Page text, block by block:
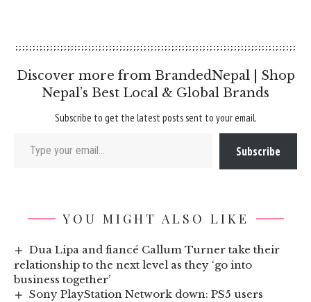
Discover more from BrandedNepal | Shop
Nepal’s Best Local & Global Brands
Subscribe to get the latest posts sent to your email.
Subscribe
YOU MIGHT ALSO LIKE
Dua Lipa and fiancé Callum Turner take their
relationship to the next level as they ‘go into
business together’
Sony PlayStation Network down: PS5 users